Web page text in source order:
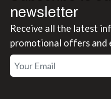
newsletter
Receive all the latest
promotional offers and